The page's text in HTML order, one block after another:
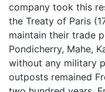
company took this
the Treaty of Paris
maintain their trade
Pondicherry, Mahe,
without any military
outposts remained